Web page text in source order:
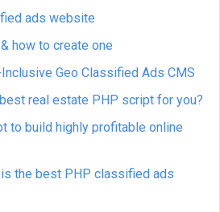
ads website
how to create one
Geo Classified Ads CMS
real estate PHP script for you?
to build highly profitable online
the best PHP classified ads